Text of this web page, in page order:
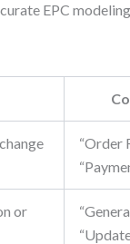
EPC
“Order
or